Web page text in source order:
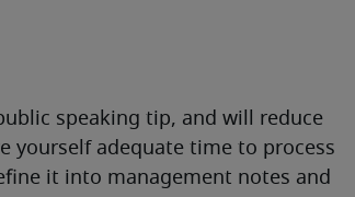
speaking tip, and will reduce
yourself adequate time to process
it into management notes and